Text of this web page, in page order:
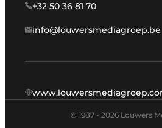
+32 50 36 81 70
info@louwersmediagroep.be
© 1987 - 2026 Louwers